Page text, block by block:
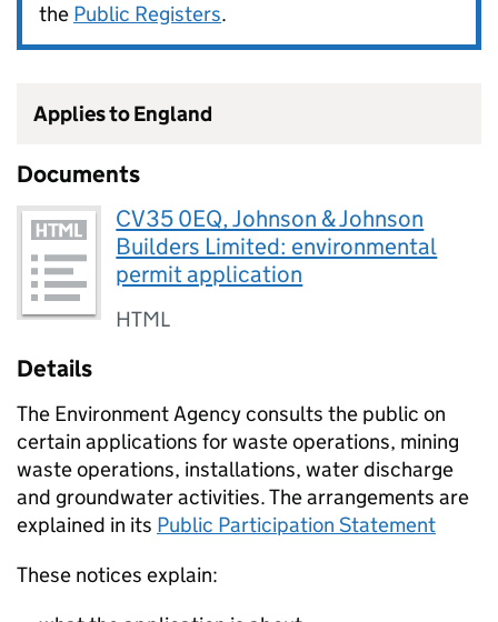
the Public Registers.
Applies to England
Documents
CV35 0EQ, Johnson & Johnson
Builders Limited: environmental
permit application
HTML
Details
The Environment Agency consults the public on
certain applications for waste operations, mining
waste operations, installations, water discharge
and groundwater activities. The arrangements are
explained in its Public Participation Statement
These notices explain: